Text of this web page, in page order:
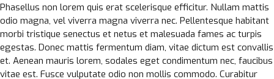
Phasellus non lorem quis erat scelerisque efficitur. Nullam mattis
odio magna, vel viverra magna viverra nec. Pellentesque habitant
morbi tristique senectus et netus et malesuada fames ac turpis
egestas. Donec mattis fermentum diam, vitae dictum est convallis
et. Aenean mauris lorem, sodales eget condimentum nec, faucibus
vitae est. Fusce vulputate odio non mollis commodo. Curabitur